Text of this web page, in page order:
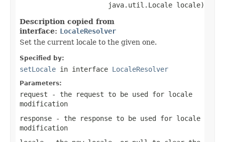
                      java.util.Locale locale)
Description copied from
interface: LocaleResolver
Set the current locale to the given one.
Specified by:
setLocale in interface LocaleResolver
Parameters:
request - the request to be used for locale
modification
response - the response to be used for locale
modification